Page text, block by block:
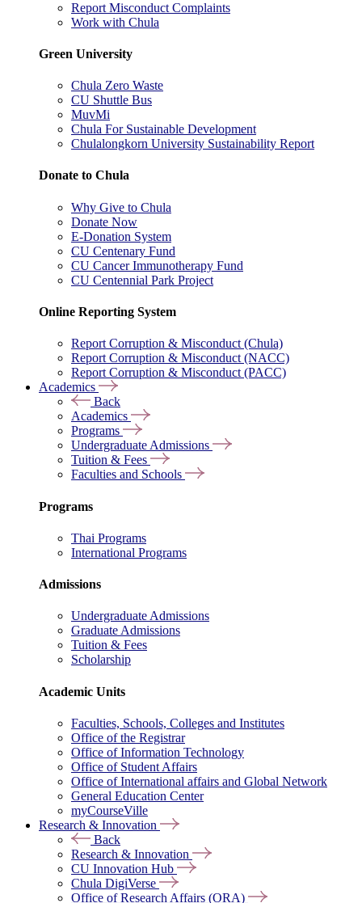
Report Misconduct Complaints
Work with Chula
Green University
Chula Zero Waste
CU Shuttle Bus
MuvMi
Chula For Sustainable Development
Chulalongkorn University Sustainability Report
Donate to Chula
Why Give to Chula
Donate Now
E-Donation System
CU Centenary Fund
CU Cancer Immunotherapy Fund
CU Centennial Park Project
Online Reporting System
Report Corruption & Misconduct (Chula)
Report Corruption & Misconduct (NACC)
Report Corruption & Misconduct (PACC)
Academics
Back
Academics
Programs
Undergraduate Admissions
Tuition & Fees
Faculties and Schools
Programs
Thai Programs
International Programs
Admissions
Undergraduate Admissions
Graduate Admissions
Tuition & Fees
Scholarship
Academic Units
Faculties, Schools, Colleges and Institutes
Office of the Registrar
Office of Information Technology
Office of Student Affairs
Office of International affairs and Global Network
General Education Center
myCourseVille
Research & Innovation
Back
Research & Innovation
CU Innovation Hub
Chula DigiVerse
Office of Research Affairs (ORA)